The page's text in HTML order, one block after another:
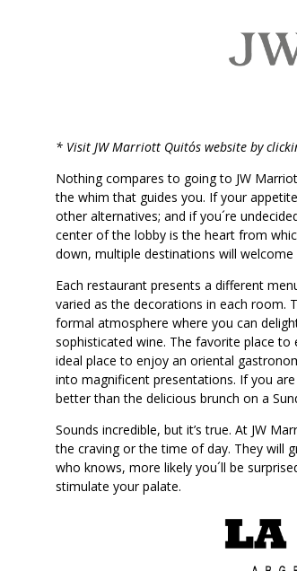
* Visit JW Marriott Quito´s website by
Nothing compares to going to JW
the whim that guides you. If your
other alternatives; and if you´re
center of the lobby is the heart from
down, multiple destinations will welcome
Each restaurant presents a different
varied as the decorations in each room.
formal atmosphere where you can
sophisticated wine. The favorite place to
ideal place to enjoy an oriental
into magnificent presentations. If you
better than the delicious brunch on a
Sounds incredible, but it’s true. At JW
the craving or the time of day. They will
who knows, more likely you´ll be
stimulate your palate.